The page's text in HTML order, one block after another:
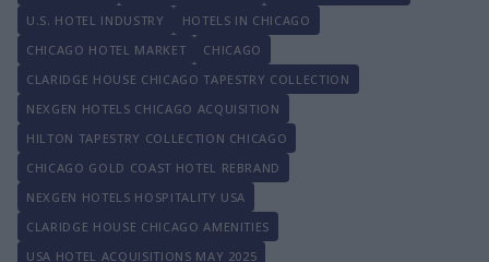
U.S. HOTEL INDUSTRY
HOTELS IN CHICAGO
CHICAGO HOTEL MARKET
CHICAGO
CLARIDGE HOUSE CHICAGO TAPESTRY COLLECTION
NEXGEN HOTELS CHICAGO ACQUISITION
HILTON TAPESTRY COLLECTION CHICAGO
CHICAGO GOLD COAST HOTEL REBRAND
NEXGEN HOTELS HOSPITALITY USA
CLARIDGE HOUSE CHICAGO AMENITIES
USA HOTEL ACQUISITIONS MAY 2025